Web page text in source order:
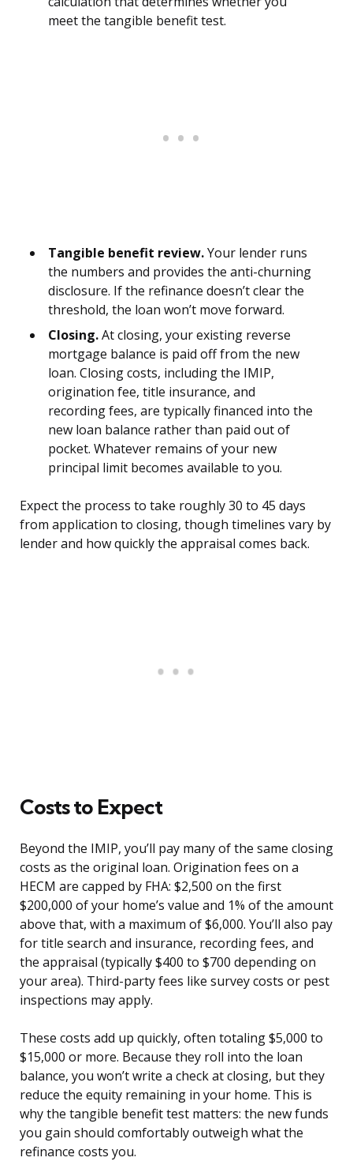
meet the tangible benefit test.
Tangible benefit review.Your lender runs
the numbers and provides the anti-churning
disclosure. If the refinance doesn’t clear the
threshold, the loan won’t move forward.
Closing.At closing, your existing reverse
mortgage balance is paid off from the new
loan. Closing costs, including the IMIP,
origination fee, title insurance, and
recording fees, are typically financed into the
new loan balance rather than paid out of
pocket. Whatever remains of your new
principal limit becomes available to you.
Expect the process to take roughly 30 to 45 days
from application to closing, though timelines vary by
lender and how quickly the appraisal comes back.
Costs to Expect
Beyond the IMIP, you’ll pay many of the same closing
costs as the original loan. Origination fees on a
HECM are capped by FHA: $2,500 on the first
$200,000 of your home’s value and 1% of the amount
above that, with a maximum of $6,000. You’ll also pay
for title search and insurance, recording fees, and
the appraisal (typically $400 to $700 depending on
your area). Third-party fees like survey costs or pest
inspections may apply.
These costs add up quickly, often totaling $5,000 to
$15,000 or more. Because they roll into the loan
balance, you won’t write a check at closing, but they
reduce the equity remaining in your home. This is
why the tangible benefit test matters: the new funds
you gain should comfortably outweigh what the
refinance costs you.